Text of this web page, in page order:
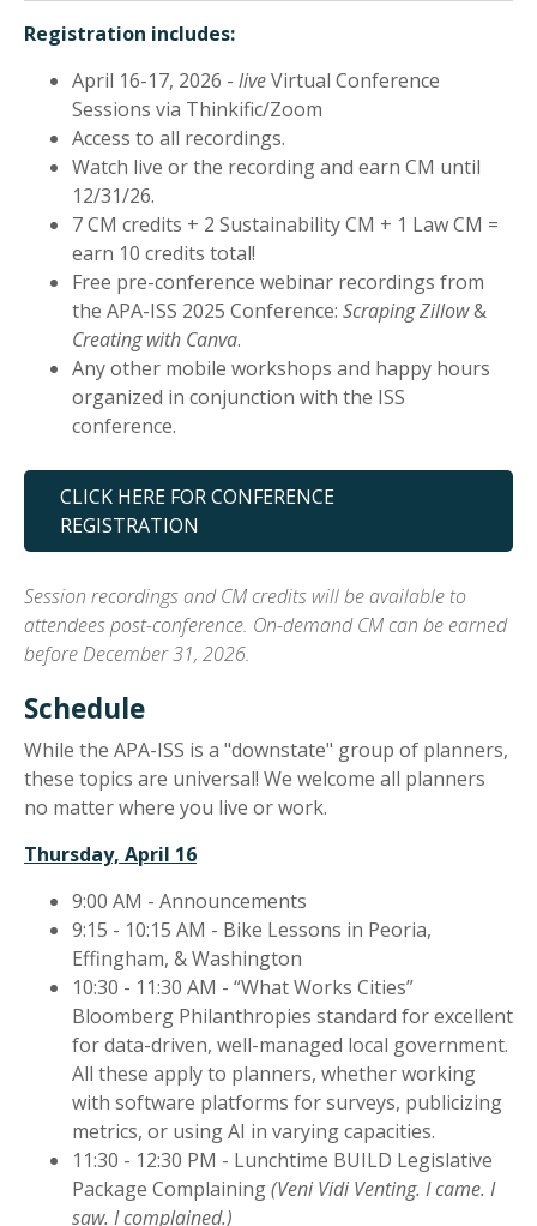
Registration includes:
April 16-17, 2026 - liveVirtual Conference
Sessions via Thinkific/Zoom
Access to all recordings.
Watch live or the recording and earn CM until
12/31/26.
7 CM credits + 2 Sustainability CM + 1 Law CM =
earn 10 credits total!
Free pre-conference webinar recordings from
the APA-ISS 2025 Conference: Scraping Zillow&
Creating with Canva.
Any other mobile workshops and happy hours
organized in conjunction with the ISS
conference.
CLICK HERE FOR CONFERENCE
REGISTRATION
Session recordings and CM credits will be available to
attendees post-conference. On-demand CM can be earned
before December 31, 2026.
Schedule
While the APA-ISS is a "downstate" group of planners,
these topics are universal! We welcome all planners
no matter where you live or work.
Thursday, April 16
9:00 AM - Announcements
9:15 - 10:15 AM - Bike Lessons in Peoria,
Effingham, & Washington
10:30 - 11:30 AM - “What Works Cities”
Bloomberg Philanthropies standard for excellent
for data-driven, well-managed local government.
All these apply to planners, whether working
with software platforms for surveys, publicizing
metrics, or using AI in varying capacities.
11:30 - 12:30 PM - Lunchtime BUILD Legislative
Package Complaining(Veni Vidi Venting. I came. I
saw. I complained.)